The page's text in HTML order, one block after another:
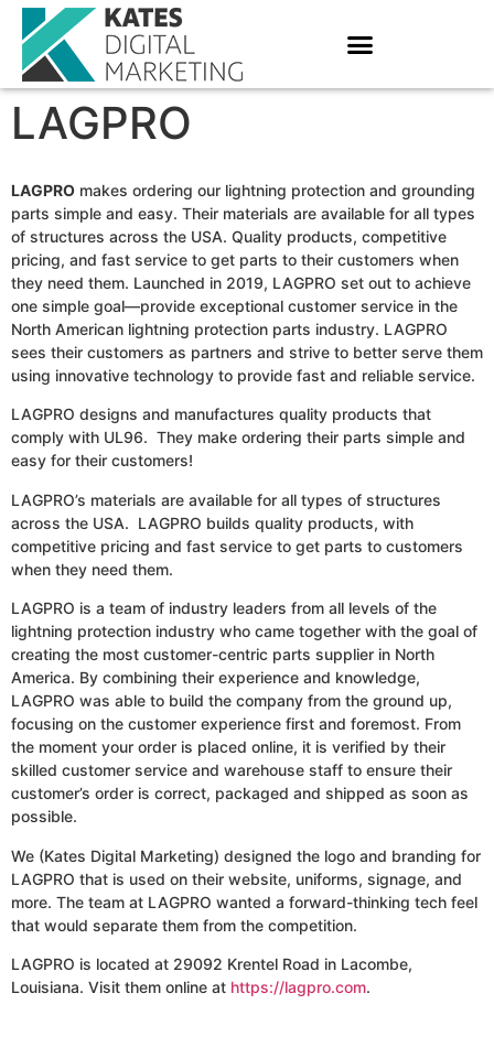
LAGPRO
LAGPRO makes ordering our lightning protection and grounding
parts simple and easy. Their materials are available for all types
of structures across the USA. Quality products, competitive
pricing, and fast service to get parts to their customers when
they need them. Launched in 2019, LAGPRO set out to achieve
one simple goal—provide exceptional customer service in the
North American lightning protection parts industry. LAGPRO
sees their customers as partners and strive to better serve them
using innovative technology to provide fast and reliable service.
LAGPRO designs and manufactures quality products that
comply with UL96. They make ordering their parts simple and
easy for their customers!
LAGPRO’s materials are available for all types of structures
across the USA. LAGPRO builds quality products, with
competitive pricing and fast service to get parts to customers
when they need them.
LAGPRO is a team of industry leaders from all levels of the
lightning protection industry who came together with the goal of
creating the most customer-centric parts supplier in North
America. By combining their experience and knowledge,
LAGPRO was able to build the company from the ground up,
focusing on the customer experience first and foremost. From
the moment your order is placed online, it is verified by their
skilled customer service and warehouse staff to ensure their
customer’s order is correct, packaged and shipped as soon as
possible.
We (Kates Digital Marketing) designed the logo and branding for
LAGPRO that is used on their website, uniforms, signage, and
more. The team at LAGPRO wanted a forward-thinking tech feel
that would separate them from the competition.
LAGPRO is located at 29092 Krentel Road in Lacombe,
Louisiana. Visit them online at https://lagpro.com.